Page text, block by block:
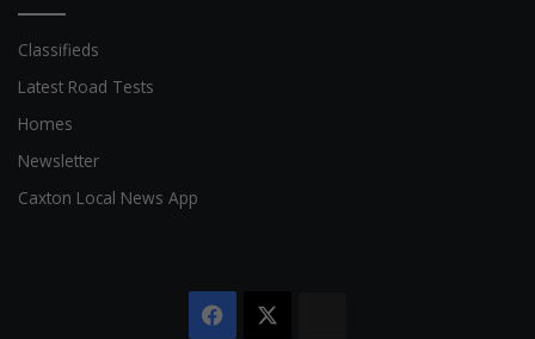
Classifieds
Latest Road Tests
Homes
Newsletter
Caxton Local News App
Facebook